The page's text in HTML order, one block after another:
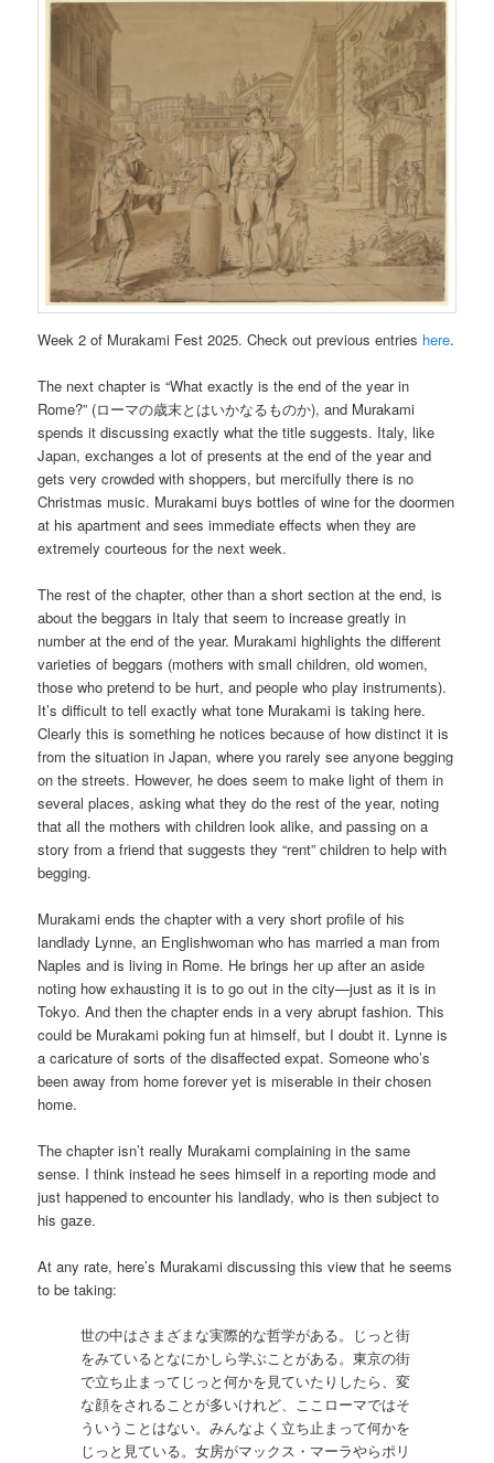
Week 2 of Murakami Fest 2025. Check out previous entries here.
The next chapter is “What exactly is the end of the year in
Rome?” (ローマの歳末とはいかなるものか), and Murakami
spends it discussing exactly what the title suggests. Italy, like
Japan, exchanges a lot of presents at the end of the year and
gets very crowded with shoppers, but mercifully there is no
Christmas music. Murakami buys bottles of wine for the doormen
at his apartment and sees immediate effects when they are
extremely courteous for the next week.
The rest of the chapter, other than a short section at the end, is
about the beggars in Italy that seem to increase greatly in
number at the end of the year. Murakami highlights the different
varieties of beggars (mothers with small children, old women,
those who pretend to be hurt, and people who play instruments).
It’s difficult to tell exactly what tone Murakami is taking here.
Clearly this is something he notices because of how distinct it is
from the situation in Japan, where you rarely see anyone begging
on the streets. However, he does seem to make light of them in
several places, asking what they do the rest of the year, noting
that all the mothers with children look alike, and passing on a
story from a friend that suggests they “rent” children to help with
begging.
Murakami ends the chapter with a very short profile of his
landlady Lynne, an Englishwoman who has married a man from
Naples and is living in Rome. He brings her up after an aside
noting how exhausting it is to go out in the city—just as it is in
Tokyo. And then the chapter ends in a very abrupt fashion. This
could be Murakami poking fun at himself, but I doubt it. Lynne is
a caricature of sorts of the disaffected expat. Someone who’s
been away from home forever yet is miserable in their chosen
home.
The chapter isn’t really Murakami complaining in the same
sense. I think instead he sees himself in a reporting mode and
just happened to encounter his landlady, who is then subject to
his gaze.
At any rate, here’s Murakami discussing this view that he seems
to be taking:
世の中はさまざまな実際的な哲学がある。じっと街
をみているとなにかしら学ぶことがある。東京の街
で立ち止まってじっと何かを見ていたりしたら、変
な顔をされることが多いけれど、ここローマではそ
ういうことはない。みんなよく立ち止まって何かを
じっと見ている。女房がマックス・マーラやらポリ